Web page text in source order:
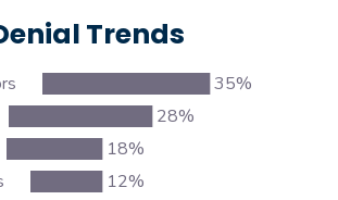
Trends
██████████████ 35%
28%
18%
██████ 12%